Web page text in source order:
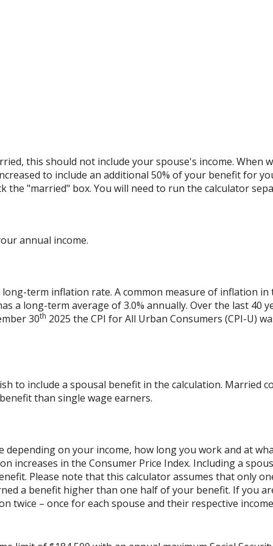
this should not include your spouse's income. When
to include an additional 50% of your benefit for
the "married" box. You will need to run the calculator
annual income.
term inflation rate. A common measure of inflation in
a long-term average of 3.0% annually. Over the last 40
30th 2025 the CPI for All Urban Consumers (CPI-U)
to include a spousal benefit in the calculation. Married
than single wage earners.
depending on your income, how long you work and at
increases in the Consumer Price Index. Including a
Please note that this calculator assumes that only
a benefit higher than one half of your benefit. If you
twice – once for each spouse and their respective